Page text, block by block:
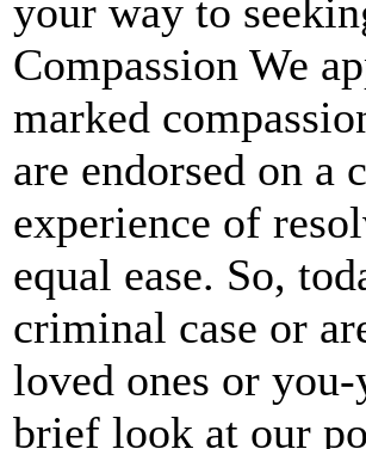
your way to
Compassion We
marked
are endorsed on a
experience of
equal ease. So,
criminal case or
loved ones or
brief look at our